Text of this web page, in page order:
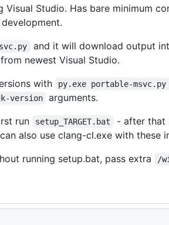
Studio. Has bare minimum
and it will download output
newest Visual Studio.
with
py.exe portable-
version
arguments.
run
setup_TARGET.bat
- after that
also use clang-cl.exe with these
running setup.bat, pass extra
/